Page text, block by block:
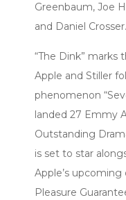
Greenbaum, Joe
and Daniel Crosser.
“The Dink” marks
Apple and Stiller
phenomenon
landed 27 Emmy
Outstanding
is set to star
Apple’s
Pleasure